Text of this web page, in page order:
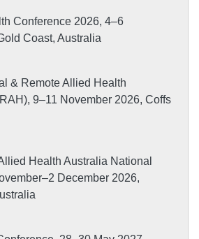
Conference 2026, 4–6
Coast, Australia
& Remote Allied Health
9–11 November 2026, Coffs
Health Australia National
December 2026,